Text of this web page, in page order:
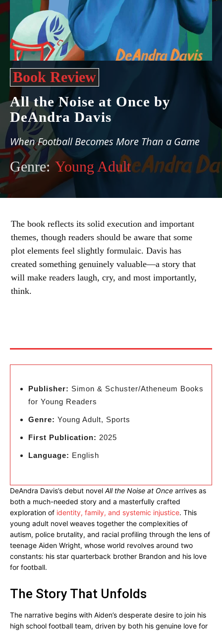
Book Review
All the Noise at Once by
DeAndra Davis
When Football Becomes More Than a Game
Genre: Young Adult
The book reflects its solid execution and important
themes, though readers should be aware that some
plot elements feel slightly formulaic. Davis has
created something genuinely valuable—a story that
will make readers laugh, cry, and most importantly,
think.
Publisher: Simon & Schuster/Atheneum Books
for Young Readers
Genre: Young Adult, Sports
First Publication: 2025
Language: English
DeAndra Davis’s debut novel All the Noise at Once arrives as
both a much-needed story and a masterfully crafted
exploration of identity, family, and systemic injustice. This
young adult novel weaves together the complexities of
autism, police brutality, and racial profiling through the lens of
teenage Aiden Wright, whose world revolves around two
constants: his star quarterback brother Brandon and his love
for football.
The Story That Unfolds
The narrative begins with Aiden’s desperate desire to join his
high school football team, driven by both his genuine love for